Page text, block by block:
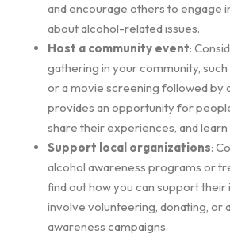
and encourage others to engage
about alcohol-related issues.
Host a community event:
gathering in your community, such
or a movie screening followed by
provides an opportunity for
share their experiences, and
Support local organizations:
alcohol awareness programs or
find out how you can support their
involve volunteering, donating, or
awareness campaigns.